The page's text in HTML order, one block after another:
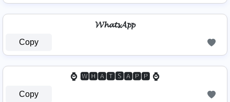
𝓦𝓱𝓪𝓽𝓼𝓐𝓹𝓹
Copy
⌚ 🆆🅷🅰🆃🆂🅰🅿🅿 ⌚
Copy